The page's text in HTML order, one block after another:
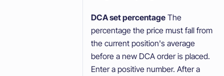
DCA set percentage The
percentage the price must fall from
the current position's average
before a new DCA order is placed.
Enter a positive number. After a